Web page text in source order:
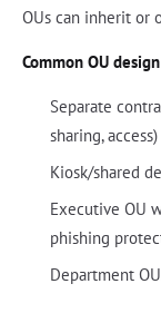
OUs can inherit or
Common OU
Separate
sharing, access)
Kiosk/shared
Executive OU
phishing
Department